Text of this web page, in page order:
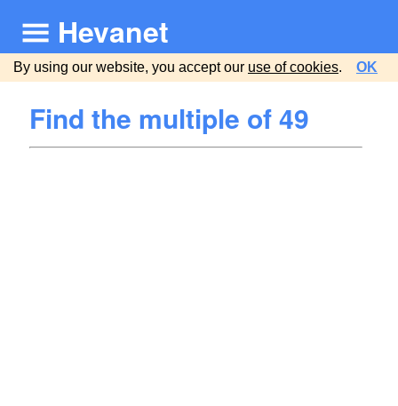
Hevanet
By using our website, you accept our use of cookies. OK
Find the multiple of 49